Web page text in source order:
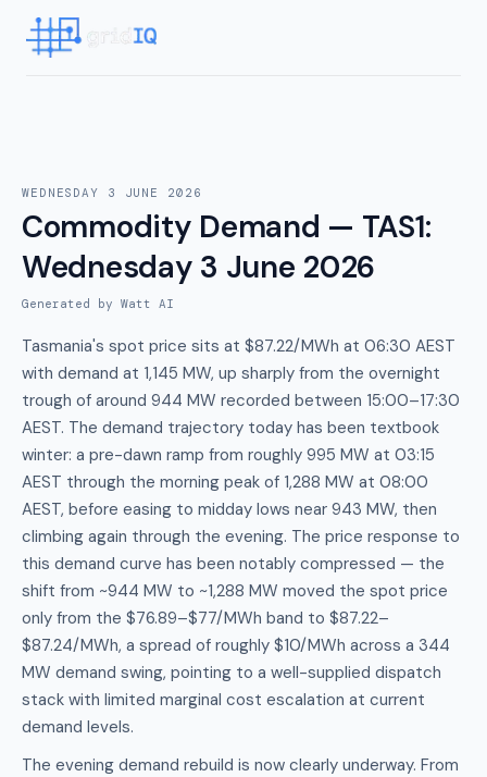
WEDNESDAY 3 JUNE 2026
Commodity Demand — TAS1:
Wednesday 3 June 2026
Generated by Watt AI
Tasmania's spot price sits at $87.22/MWh at 06:30 AEST
with demand at 1,145 MW, up sharply from the overnight
trough of around 944 MW recorded between 15:00–17:30
AEST. The demand trajectory today has been textbook
winter: a pre-dawn ramp from roughly 995 MW at 03:15
AEST through the morning peak of 1,288 MW at 08:00
AEST, before easing to midday lows near 943 MW, then
climbing again through the evening. The price response to
this demand curve has been notably compressed — the
shift from ~944 MW to ~1,288 MW moved the spot price
only from the $76.89–$77/MWh band to $87.22–
$87.24/MWh, a spread of roughly $10/MWh across a 344
MW demand swing, pointing to a well-supplied dispatch
stack with limited marginal cost escalation at current
demand levels.
The evening demand rebuild is now clearly underway. From